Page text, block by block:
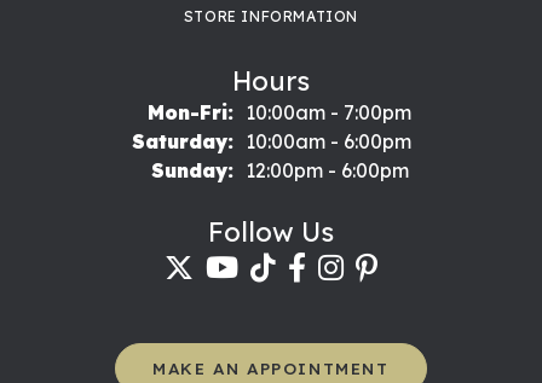
STORE INFORMATION
Hours
Mon-Fri:Monday - Friday:
10:00am - 7:00pm
Saturday:
10:00am - 6:00pm
Sunday:
12:00pm - 6:00pm
Follow Us
MAKE AN APPOINTMENT